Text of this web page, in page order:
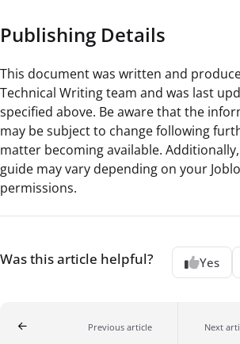
Publishing Details
This document was written and
Technical Writing team and was last
specified above. Be aware that the
may be subject to change following
matter becoming available.
guide may vary depending on your
permissions.
Was this article helpful? Yes
Previous article Next